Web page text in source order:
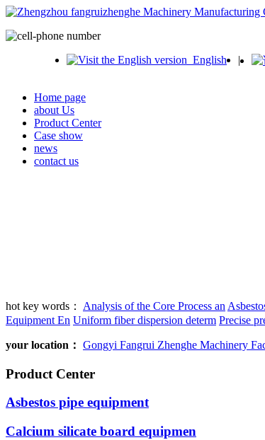
English |
Home page
about Us
Product Center
Case show
news
contact us
hot key words： Analysis of the Core Process an
Equipment En Uniform fiber dispersion determ Precise
your location： Gongyi Fangrui Zhenghe Machinery
Product Center
Asbestos pipe equipment
Calcium silicate board equipmen